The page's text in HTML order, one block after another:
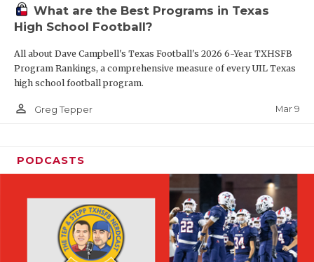
What are the Best Programs in Texas
High School Football?
All about Dave Campbell's Texas Football's 2026 6-Year TXHSFB
Program Rankings, a comprehensive measure of every UIL Texas
high school football program.
person_outline Greg Tepper Mar 9
PODCASTS